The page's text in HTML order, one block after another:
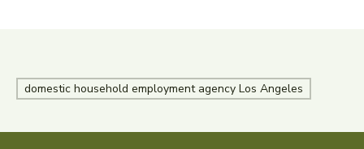
domestic household employment agency Los Angeles